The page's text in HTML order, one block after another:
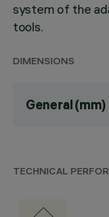
system of the
tools.
DIMENSIONS
General (mm)
TECHNICAL